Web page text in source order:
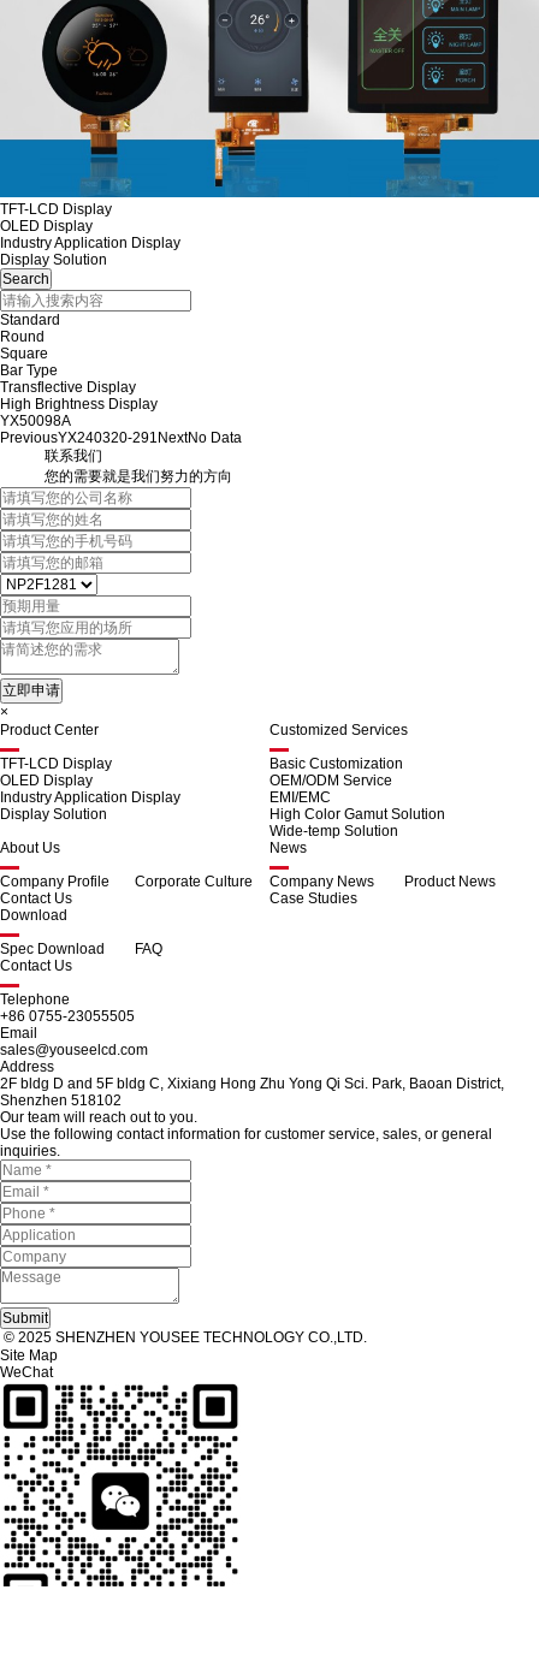
TFT-LCD Display
OLED Display
Industry Application Display
Display Solution
Standard
Round
Square
Bar Type
Transflective Display
High Brightness Display
YX50098A
PreviousYX240320-291 NextNo Data
联系我们
您的需要就是我们努力的方向
×
Product Center
TFT-LCD Display
OLED Display
Industry Application Display
Display Solution
Customized Services
Basic Customization
OEM/ODM Service
EMI/EMC
High Color Gamut Solution
Wide-temp Solution
About Us
Company Profile
Corporate Culture
Contact Us
News
Company News
Product News
Case Studies
Download
Spec Download
FAQ
Contact Us
Telephone
+86 0755-23055505
Email
sales@youseelcd.com
Address
2F bldg D and 5F bldg C, Xixiang Hong Zhu Yong Qi Sci. Park, Baoan District,
Shenzhen 518102
Our team will reach out to you.
Use the following contact information for customer service, sales, or general
inquiries.
© 2025 SHENZHEN YOUSEE TECHNOLOGY CO.,LTD.
Site Map
WeChat